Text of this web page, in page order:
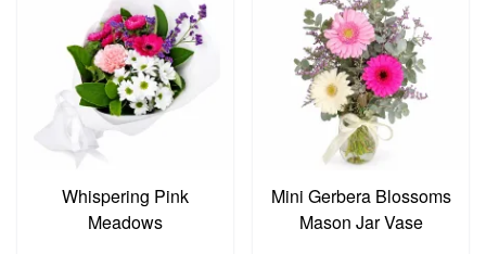
Whispering Pink
Meadows
Mini Gerbera Blossoms
Mason Jar Vase